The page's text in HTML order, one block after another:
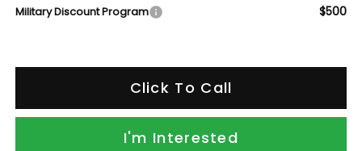
Military Discount Program $500
Click To Call
I'm Interested